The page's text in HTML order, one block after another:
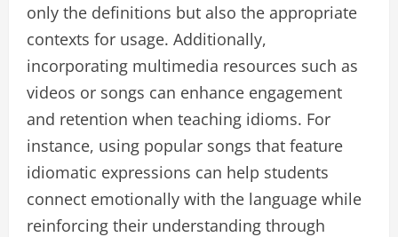
only the definitions but also the appropriate
contexts for usage. Additionally,
incorporating multimedia resources such as
videos or songs can enhance engagement
and retention when teaching idioms. For
instance, using popular songs that feature
idiomatic expressions can help students
connect emotionally with the language while
reinforcing their understanding through